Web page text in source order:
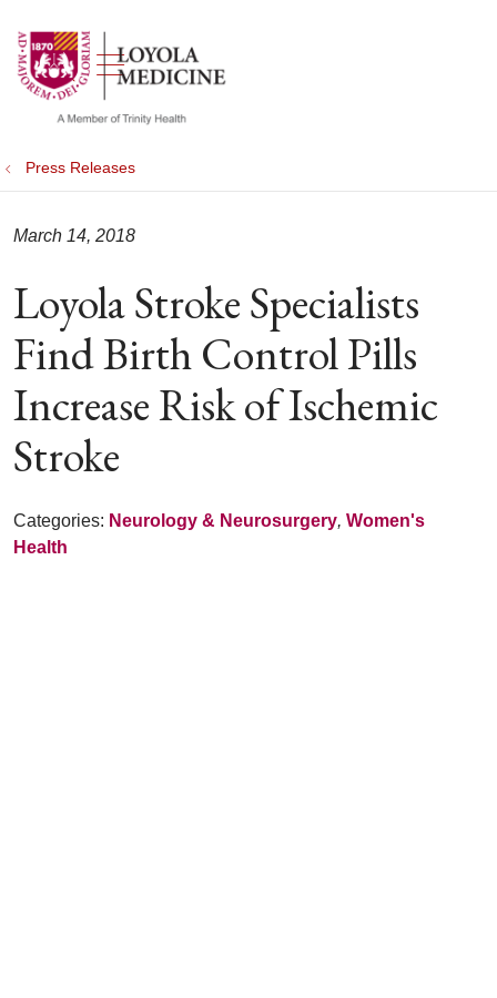
search
show off canvas menu
Press Releases
Loyola Stroke Specialists
Find Birth Control Pills
Increase Risk of Ischemic
Stroke
March 14, 2018
Categories: Neurology & Neurosurgery, Women's
Health